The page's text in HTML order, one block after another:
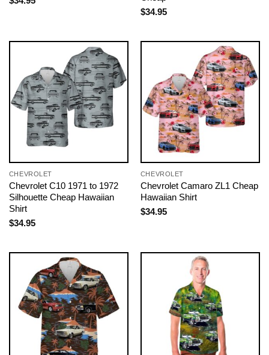
$34.95
CHEVROLET
Chevrolet C10 1971 to 1972
Silhouette Cheap Hawaiian
Shirt
$34.95
CHEVROLET
Chevrolet Camaro ZL1 Cheap
Hawaiian Shirt
$34.95